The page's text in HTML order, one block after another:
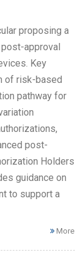
proposing a
approval
Key
of risk-based
pathway for
post-
Holders
guidance on
to support a
More